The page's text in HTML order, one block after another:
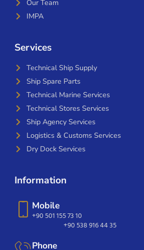
Our Team
IMPA
Services
Technical Ship Supply
Ship Spare Parts
Technical Marine Services
Technical Stores Services
Ship Agency Services
Logistics & Customs Services
Dry Dock Services
Information
Mobile
+90 501 155 73 10
+90 538 916 44 35
Phone